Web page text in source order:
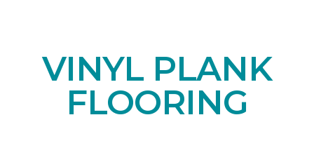
VINYL PLANK
FLOORING